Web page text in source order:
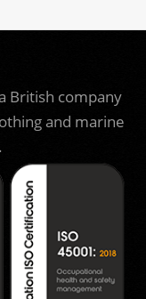
British company
and marine